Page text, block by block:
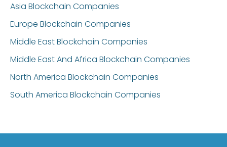
Asia Blockchain Companies
Europe Blockchain Companies
Middle East Blockchain Companies
Middle East And Africa Blockchain Companies
North America Blockchain Companies
South America Blockchain Companies